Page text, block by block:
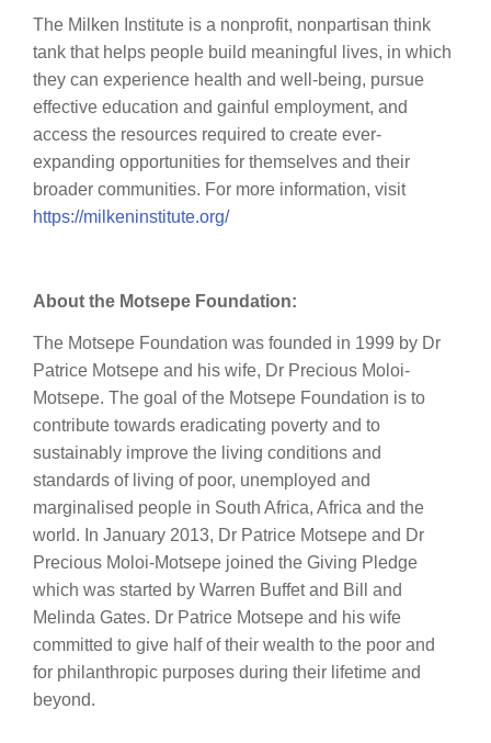
The Milken Institute is a nonprofit, nonpartisan think
tank that helps people build meaningful lives, in which
they can experience health and well-being, pursue
effective education and gainful employment, and
access the resources required to create ever-
expanding opportunities for themselves and their
broader communities. For more information, visit
https://milkeninstitute.org/
About the Motsepe Foundation:
The Motsepe Foundation was founded in 1999 by Dr
Patrice Motsepe and his wife, Dr Precious Moloi-
Motsepe. The goal of the Motsepe Foundation is to
contribute towards eradicating poverty and to
sustainably improve the living conditions and
standards of living of poor, unemployed and
marginalised people in South Africa, Africa and the
world. In January 2013, Dr Patrice Motsepe and Dr
Precious Moloi-Motsepe joined the Giving Pledge
which was started by Warren Buffet and Bill and
Melinda Gates. Dr Patrice Motsepe and his wife
committed to give half of their wealth to the poor and
for philanthropic purposes during their lifetime and
beyond.